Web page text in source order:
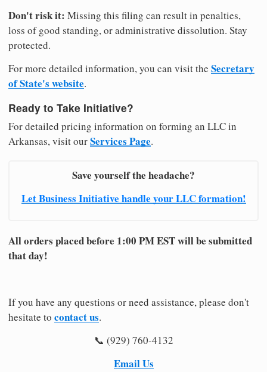
Don't risk it: Missing this filing can result in penalties,
loss of good standing, or administrative dissolution. Stay
protected.
For more detailed information, you can visit the Secretary
of State's website.
Ready to Take Initiative?
For detailed pricing information on forming an LLC in
Arkansas, visit ourServices Page.
Save yourself the headache?
Let Business Initiative handle your LLC formation!
All orders placed before 1:00 PM EST will be submitted
that day!
If you have any questions or need assistance, please don't
hesitate to contact us.
📞 (929) 760-4132
Email Us